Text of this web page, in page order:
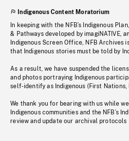
Indigenous Content Moratorium
In keeping with the NFB’s Indigenous
& Pathways developed by imagiNATIVE,
Indigenous Screen Office, NFB Archives
that Indigenous stories must be told by
As a result, we have suspended the
and photos portraying Indigenous
self-identify as Indigenous (First Nations,
We thank you for bearing with us while
Indigenous communities and the NFB’s
review and update our archival protocols